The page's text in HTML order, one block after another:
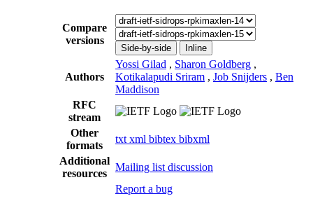
Compare
versions
Side-by-side Inline
Authors
Yossi Gilad , Sharon Goldberg ,
Kotikalapudi Sriram , Job Snijders , Ben
Maddison
RFC
stream
Other
formats
txt xml bibtex bibxml
Additional
resources
Mailing list discussion
Report a bug